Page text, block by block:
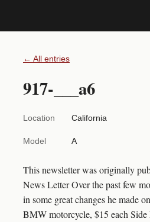
← All entries
917-___a6
Location California
Model A
This newsletter was originally
News Letter Over the past few
in some great changes he made
BMW motorcycle, $15 each